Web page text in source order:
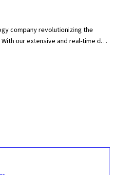
company revolutionizing the
our extensive and real-time data
sure you move in Hassle-free by
at 180 levels for apartment